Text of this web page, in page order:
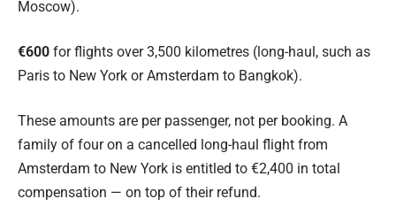
Moscow).
€600 for flights over 3,500 kilometres (long-haul, such as
Paris to New York or Amsterdam to Bangkok).
These amounts are per passenger, not per booking. A
family of four on a cancelled long-haul flight from
Amsterdam to New York is entitled to €2,400 in total
compensation — on top of their refund.